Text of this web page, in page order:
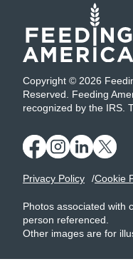
Copyright © 2026
Reserved. Feeding
recognized by the IRS.
Privacy Policy Cookie
Photos associated with
person referenced.
Other images are for